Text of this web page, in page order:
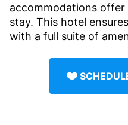
accommodations
stay. This hotel
with a full suite of